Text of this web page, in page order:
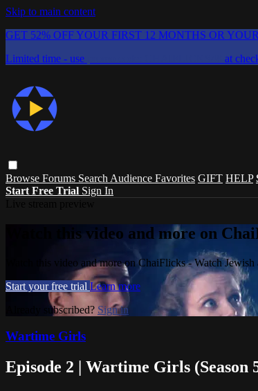
Skip to main content
GET 52% OFF YOUR FIRST 12 MONTHS OR
Limited time - use
at
Browse Forums Search Audience Favorites GIFT HELP
Start Free Trial Sign In
Watch this video and more on
Watch this video and more on ChaiFlicks - Watch
Start your free trial Learn more
Already subscribed? Sign in
Wartime Girls
Episode 2 | Wartime Girls (Season